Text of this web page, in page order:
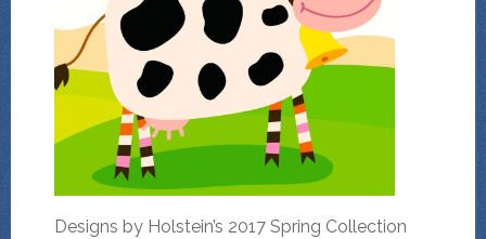
Designs by Holstein’s 2017 Spring Collection